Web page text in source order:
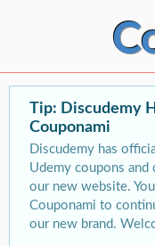
Tip: Discudemy
Couponami
Discudemy has
Udemy coupons and
our new website.
Couponami to
our new brand.